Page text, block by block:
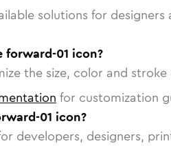
solutions for designers
forward-01 icon?
the size, color and
for customization
01 icon?
developers, designers,